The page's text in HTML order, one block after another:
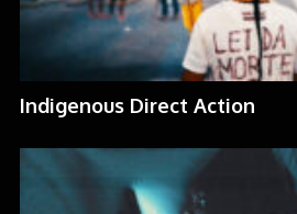
Indigenous Direct Action